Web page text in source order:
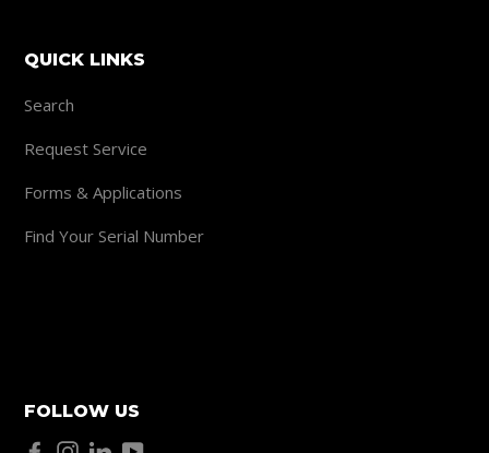
QUICK LINKS
Search
Request Service
Forms & Applications
Find Your Serial Number
FOLLOW US